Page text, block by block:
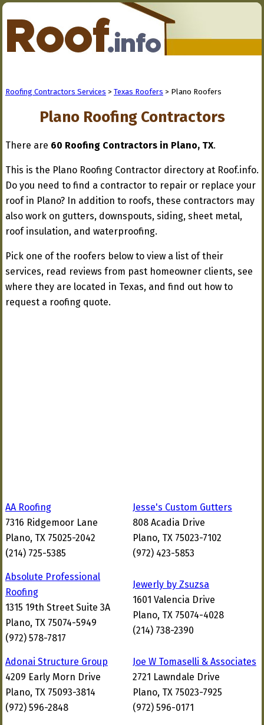
Roofing Contractors Services > Texas Roofers > Plano Roofers
Plano Roofing Contractors
There are 60 Roofing Contractors in Plano, TX.
This is the Plano Roofing Contractor directory at Roof.info.
Do you need to find a contractor to repair or replace your
roof in Plano? In addition to roofs, these contractors may
also work on gutters, downspouts, siding, sheet metal,
roof insulation, and waterproofing.
Pick one of the roofers below to view a list of their
services, read reviews from past homeowner clients, see
where they are located in Texas, and find out how to
request a roofing quote.
AA Roofing
7316 Ridgemoor Lane
Plano, TX 75025-2042
(214) 725-5385
Jesse's Custom Gutters
808 Acadia Drive
Plano, TX 75023-7102
(972) 423-5853
Absolute Professional
Roofing
1315 19th Street Suite 3A
Plano, TX 75074-5949
(972) 578-7817
Jewerly by Zsuzsa
1601 Valencia Drive
Plano, TX 75074-4028
(214) 738-2390
Adonai Structure Group
4209 Early Morn Drive
Plano, TX 75093-3814
(972) 596-2848
Joe W Tomaselli & Associates
2721 Lawndale Drive
Plano, TX 75023-7925
(972) 596-0171